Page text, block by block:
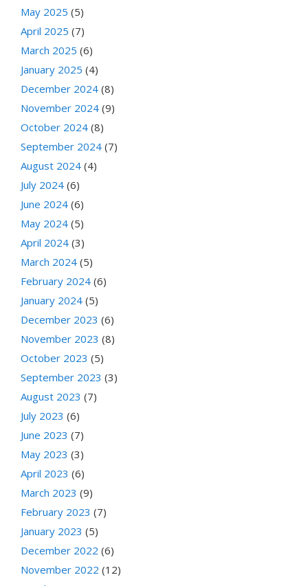
May 2025 (5)
April 2025 (7)
March 2025 (6)
January 2025 (4)
December 2024 (8)
November 2024 (9)
October 2024 (8)
September 2024 (7)
August 2024 (4)
July 2024 (6)
June 2024 (6)
May 2024 (5)
April 2024 (3)
March 2024 (5)
February 2024 (6)
January 2024 (5)
December 2023 (6)
November 2023 (8)
October 2023 (5)
September 2023 (3)
August 2023 (7)
July 2023 (6)
June 2023 (7)
May 2023 (3)
April 2023 (6)
March 2023 (9)
February 2023 (7)
January 2023 (5)
December 2022 (6)
November 2022 (12)